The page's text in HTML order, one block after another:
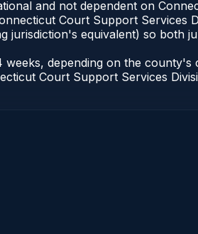
and not dependent on
Court Support Services
equivalent) so both
depending on the county's
Court Support Services